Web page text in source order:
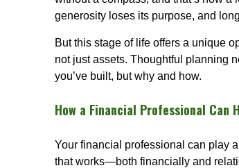
generosity loses its purpose, and
But this stage of life offers a unique
not just assets. Thoughtful planning
you’ve built, but why and how.
How a Financial Professional Can
Your financial professional can play
that works—both financially and